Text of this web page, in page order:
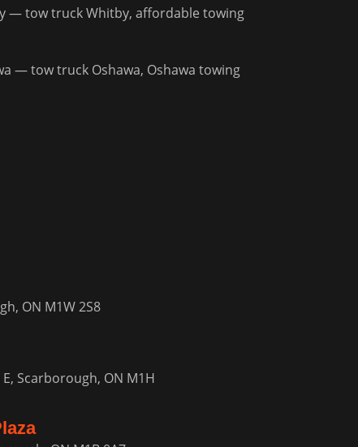
— tow truck Whitby, affordable towing
— tow truck Oshawa, Oshawa towing
ON M1W 2S8
Scarborough, ON M1H